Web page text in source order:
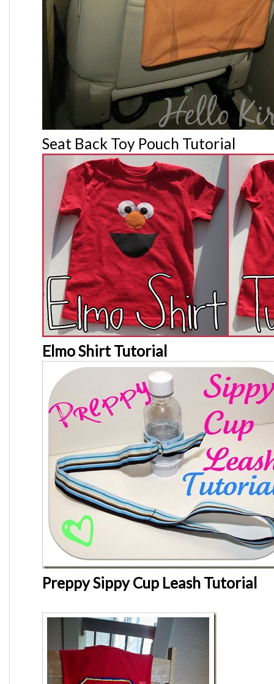
Seat Back Toy Pouch Tutorial
Elmo Shirt Tutorial
Preppy Sippy Cup Leash Tutorial